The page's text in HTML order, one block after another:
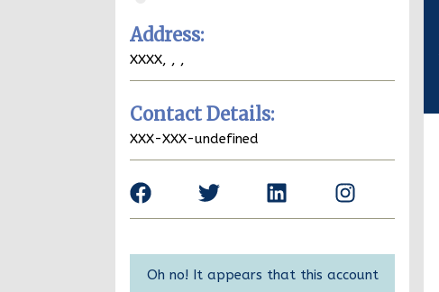
Address:
XXXX, , ,
Contact Details:
XXX-XXX-undefined
Oh no! It appears that this account